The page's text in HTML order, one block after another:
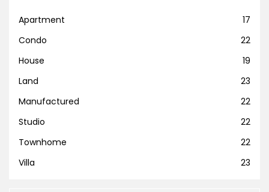
Apartment
17
Condo
22
House
19
Land
23
Manufactured
22
Studio
22
Townhome
22
Villa
23